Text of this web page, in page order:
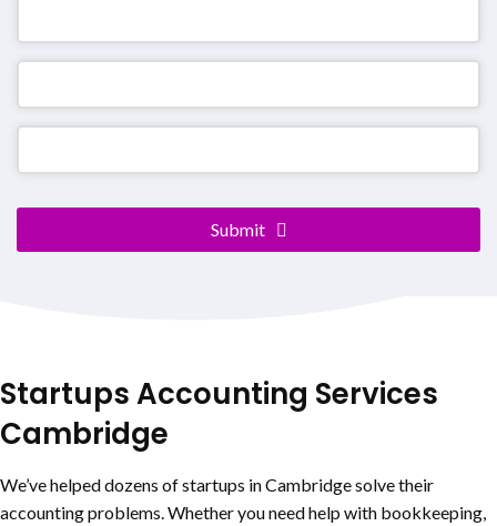
Company
Submit
Startups Accounting Services
Cambridge
We’ve helped dozens of startups in Cambridge solve their
accounting problems. Whether you need help with bookkeeping,